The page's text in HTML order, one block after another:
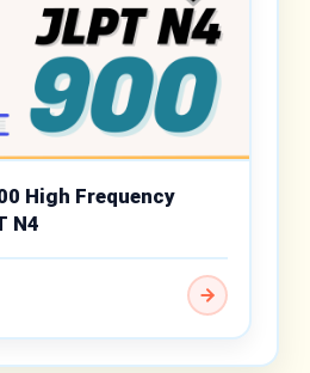
High Frequency
N4